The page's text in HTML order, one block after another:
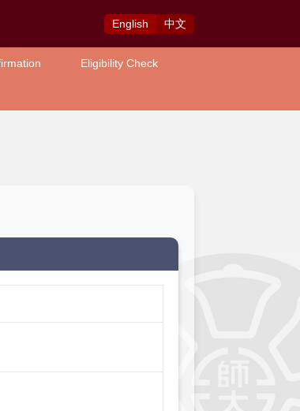
English 中文
Eligibility Check